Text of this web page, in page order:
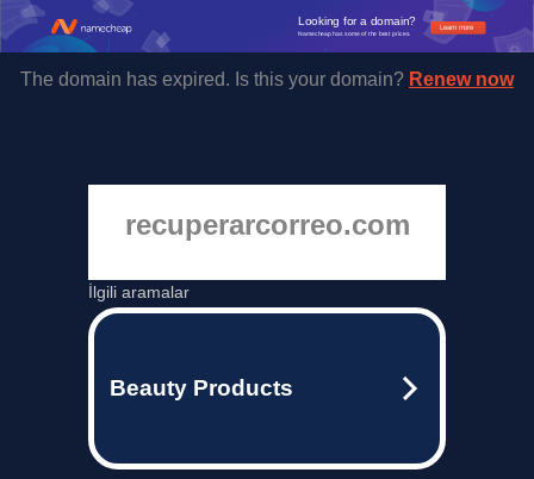
Learn more
Looking for a domain?
Namecheap has some of the best prices.
The domain has expired. Is this your domain? Renew now
recuperarcorreo.com
İlgili aramalar
Beauty Products